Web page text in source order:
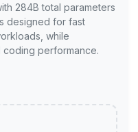
284B total parameters
designed for fast
while
coding performance.